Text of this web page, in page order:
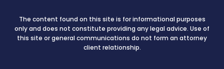
The content found on this site is for informational purposes
only and does not constitute providing any legal advice. Use of
this site or general communications do not form an attorney
client relationship.